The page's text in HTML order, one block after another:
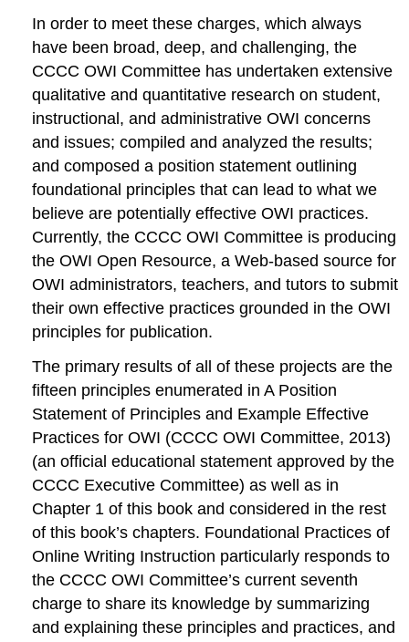
In order to meet these charges, which always
have been broad, deep, and challenging, the
CCCC OWI Committee has undertakenextensive
qualitative and quantitative research on student,
instructional, and administrative OWI concerns
and issues; compiled and analyzed the results;
and composed a position statement outlining
foundational principles that can lead to what we
believe are potentially effective OWI practices.
Currently, the CCCC OWI Committee is producing
theOWI Open Resource, a Web-based source for
OWI administrators, teachers, and tutors to submit
their own effective practices grounded in the OWI
principles for publication.
The primary results of all of these projects are the
fifteen principles enumerated inA Position
Statement of Principles and Example Effective
Practices for OWI (CCCC OWI Committee, 2013)
(an official educational statement approved by the
CCCC Executive Committee) as well as in
Chapter 1 of this book and considered in the rest
of this book’s chapters. Foundational Practices of
Online Writing Instruction particularly responds to
the CCCC OWI Committee’s current seventh
charge to share its knowledge by summarizing
and explaining these principles and practices, and